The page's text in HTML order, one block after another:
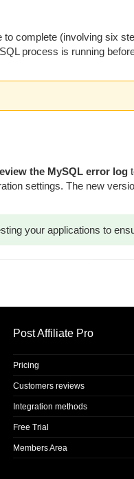
complete (involving six
process is running
the MySQL error log
settings. The new
your applications to
Post Affiliate Pro
Pricing
Customers reviews
Integration methods
Free Trial
Members Area